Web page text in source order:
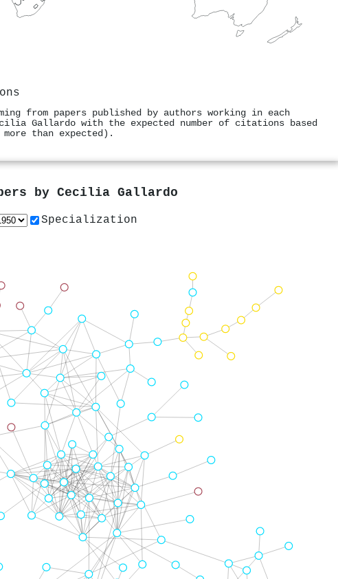
from papers published by authors working in each
Gallardo with the expected number of citations based
than expected).
by Cecilia Gallardo
Specialization